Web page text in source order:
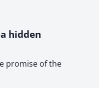
hidden
promise of the